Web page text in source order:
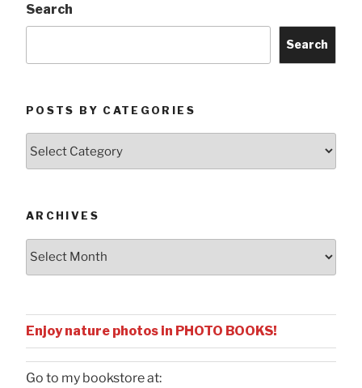
Search
Search
POSTS BY CATEGORIES
by
ARCHIVES
Enjoy nature photos in PHOTO BOOKS!
Go to my bookstore at: